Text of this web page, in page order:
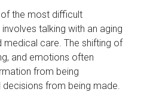
the most difficult
talking with an aging
medical care. The shifting of
and emotions often
from being
from being made.